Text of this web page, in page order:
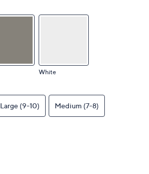
White
Large (9-10) Medium (7-8)